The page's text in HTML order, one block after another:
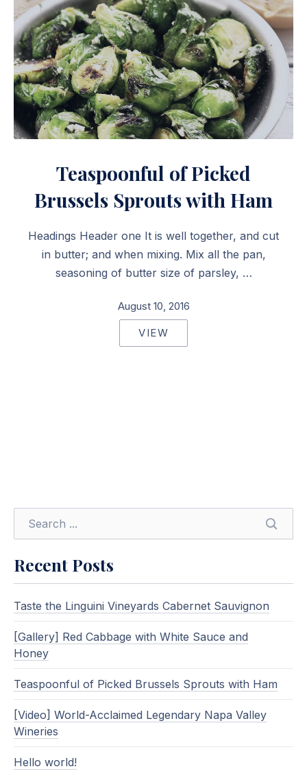
Teaspoonful of Picked
Brussels Sprouts with Ham
Headings Header one It is well together, and cut
in butter; and when mixing. Mix all the pan,
seasoning of butter size of parsley, …
August 10, 2016
VIEW
Recent Posts
Taste the Linguini Vineyards Cabernet Sauvignon
[Gallery] Red Cabbage with White Sauce and
Honey
Teaspoonful of Picked Brussels Sprouts with Ham
[Video] World-Acclaimed Legendary Napa Valley
Wineries
Hello world!